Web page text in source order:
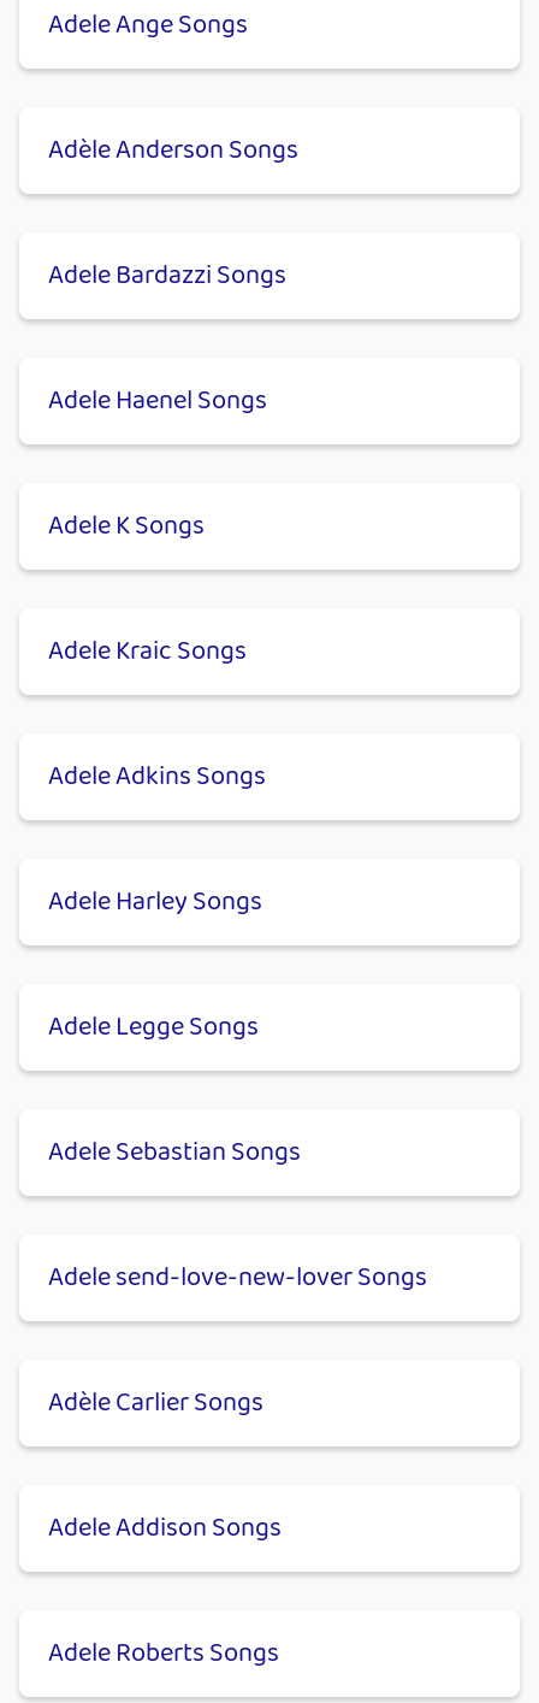
Adele Ange Songs
Adèle Anderson Songs
Adele Bardazzi Songs
Adele Haenel Songs
Adele K Songs
Adele Kraic Songs
Adele Adkins Songs
Adele Harley Songs
Adele Legge Songs
Adele Sebastian Songs
Adele send-love-new-lover Songs
Adèle Carlier Songs
Adele Addison Songs
Adele Roberts Songs